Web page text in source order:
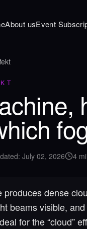
About usEvent
: July 02, 2026 4
produces dense
beams visible,
for the “cloud”